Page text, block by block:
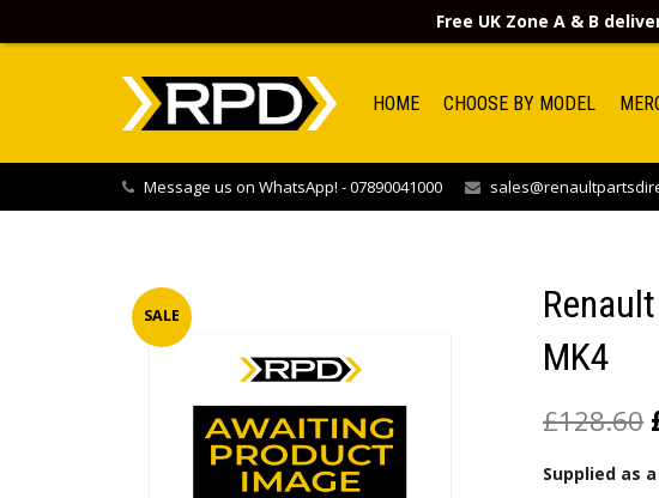
HOME CHOOSE BY MODEL
Message us on WhatsApp! - 07890041000
SALE
MK4
£128.60
Supplied as
Free UK Zone A & B